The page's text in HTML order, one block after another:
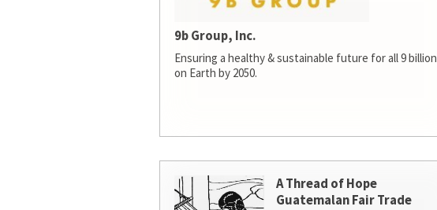
9b Group, Inc.
Ensuring a healthy & sustainable future for all 9 billion
on Earth by 2050.
A Thread of Hope
Guatemalan Fair Trade